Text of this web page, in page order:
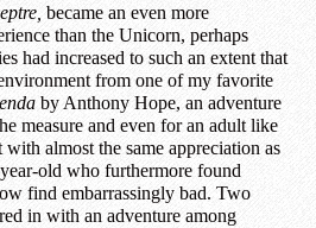
became an even more
than the Unicorn, perhaps
had increased to such an extent that
from one of my favorite
by Anthony Hope, an adventure
measure and even for an adult like
with almost the same appreciation as
old who furthermore found
find embarrassingly bad. Two
in with an adventure among